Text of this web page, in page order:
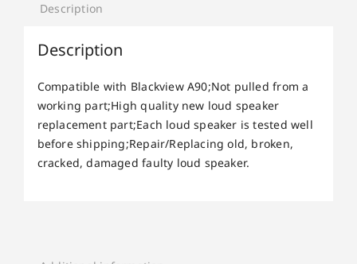
Description
Description
Compatible with Blackview A90;Not pulled from a
working part;High quality new loud speaker
replacement part;Each loud speaker is tested well
before shipping;Repair/Replacing old, broken,
cracked, damaged faulty loud speaker.